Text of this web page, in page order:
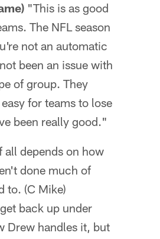
"This is as good
The NFL season
not an automatic
been an issue with
of group. They
for teams to lose
been really good."
depends on how
done much of
to. (C Mike)
back up under
Drew handles it, but